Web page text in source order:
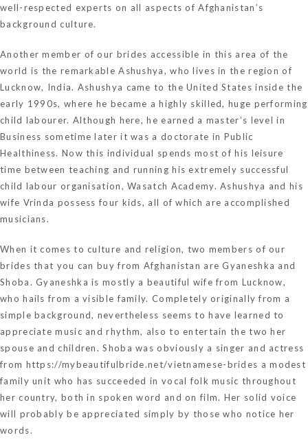
well-respected experts on all aspects of Afghanistan’s
background culture.
Another member of our brides accessible in this area of the
world is the remarkable Ashushya, who lives in the region of
Lucknow, India. Ashushya came to the United States inside the
early 1990s, where he became a highly skilled, huge performing
child labourer. Although here, he earned a master’s level in
Business sometime later it was a doctorate in Public
Healthiness. Now this individual spends most of his leisure
time between teaching and running his extremely successful
child labour organisation, Wasatch Academy. Ashushya and his
wife Vrinda possess four kids, all of which are accomplished
musicians.
When it comes to culture and religion, two members of our
brides that you can buy from Afghanistan are Gyaneshka and
Shoba. Gyaneshka is mostly a beautiful wife from Lucknow,
who hails from a visible family. Completely originally from a
simple background, nevertheless seems to have learned to
appreciate music and rhythm, also to entertain the two her
spouse and children. Shoba was obviously a singer and actress
from https://mybeautifulbride.net/vietnamese-brides a modest
family unit who has succeeded in vocal folk music throughout
her country, both in spoken word and on film. Her solid voice
will probably be appreciated simply by those who notice her
words.